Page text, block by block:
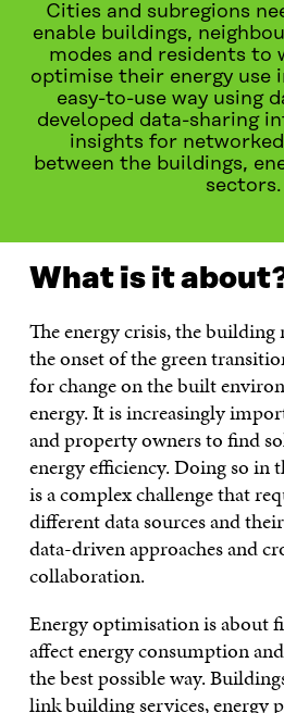
Cities and subregions
enable buildings,
modes and residents to
optimise their energy use
easy-to-use way using
developed data-sharing
insights for
between the buildings,
sectors.
What is it
The energy crisis, the
the onset of the green
for change on the built
energy. It is increasingly
and property owners to find
energy efficiency. Doing so
is a complex challenge that
different data sources and
data-driven approaches and
collaboration.
Energy optimisation is about
affect energy consumption
the best possible way.
link building services, energy